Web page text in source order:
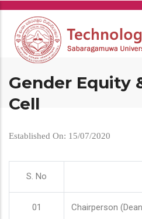
Skip
main
content
Gender Equity
Cell
Established On: 15/07/2020
S. No
01 Chairperson